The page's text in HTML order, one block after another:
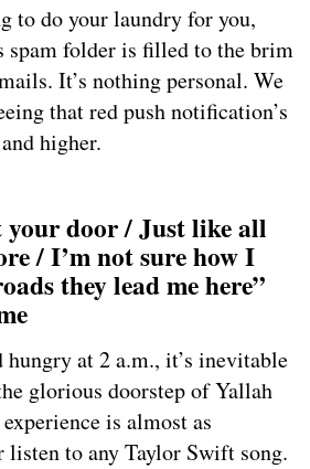
to do your laundry for you,
spam folder is filled to the brim
It’s nothing personal. We
that red push notification’s
higher.
your door / Just like all
/ I’m not sure how I
they lead me here”
hungry at 2 a.m., it’s inevitable
glorious doorstep of Yallah
is almost as
listen to any Taylor Swift song.